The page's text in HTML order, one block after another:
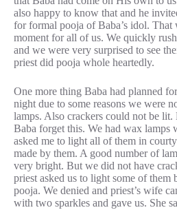
also happy to know that and he
for formal pooja of Baba’s idol. That
moment for all of us. We quickly
and we were very surprised to see
priest did pooja whole heartedly.
One more thing Baba had planned
night due to some reasons we were
lamps. Also crackers could not be
Baba forget this. We had wax lamps
asked me to light all of them in
made by them. A good number of
very bright. But we did not have
priest asked us to light some of them
pooja. We denied and priest’s wife
with two sparkles and gave us. She